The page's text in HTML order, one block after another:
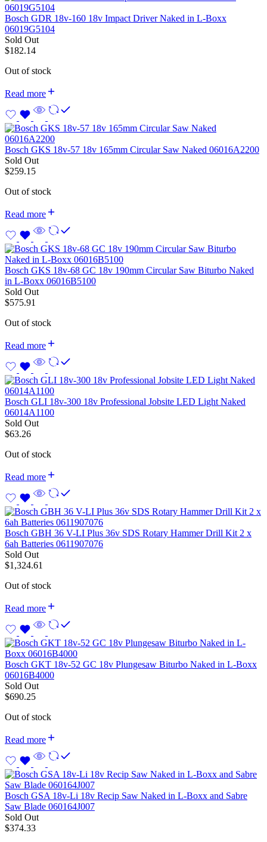
Bosch GDR 18v-160 18v Impact Driver Naked in L-Boxx
06019G5104
Sold Out
$182.14
Out of stock
Read more
Bosch GKS 18v-57 18v 165mm Circular Saw Naked 06016A2200
Sold Out
$259.15
Out of stock
Read more
Bosch GKS 18v-68 GC 18v 190mm Circular Saw Biturbo Naked
in L-Boxx 06016B5100
Sold Out
$575.91
Out of stock
Read more
Bosch GLI 18v-300 18v Professional Jobsite LED Light Naked
06014A1100
Sold Out
$63.26
Out of stock
Read more
Bosch GBH 36 V-LI Plus 36v SDS Rotary Hammer Drill Kit 2 x
6ah Batteries 0611907076
Sold Out
$1,324.61
Out of stock
Read more
Bosch GKT 18v-52 GC 18v Plungesaw Biturbo Naked in L-Boxx
06016B4000
Sold Out
$690.25
Out of stock
Read more
Bosch GSA 18v-Li 18v Recip Saw Naked in L-Boxx and Sabre
Saw Blade 060164J007
Sold Out
$374.33